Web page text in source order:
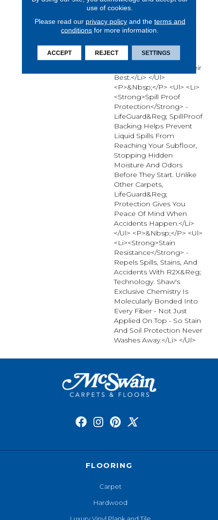
Carpet.* From Muddy
Paws To Everyday Spills,
Advanced Protection
Together To Reduce
Cleanup Time And Keep
Your Floors Looking Their
Best.</li> </ul>
<p>&nbsp;</p> <ul> <li>
<strong>Spill Proof
Protection</strong> -
LifeGuard&reg; SpillProof
Backing Helps Prevent
Liquid Spills From
Reaching Your Subfloor,
Stopping Hidden
Moisture And Odors
Before They Start. Unlike
Other Carpets,
LifeGuard&reg;
Protection Gives You
Peace Of Mind When
Accidents Happen.</li>
</ul> <p>&nbsp;</p> <ul>
<li><strong>Stain
Resistance</strong> -
Repels Spills, Stains, And
Accidents With R2X&reg;
Technology. Shaw's
Exclusive Chemistry Is
Molecularly Bonded Into
Every Fiber - Not Just
Applied On Top - So Stain
And Soil Protection Never
Washes Away.</li> </ul>
FLOORING
Carpet
Hardwood
use of cookies.
Please read our privacy policyand the terms and
conditions for more information.
ACCEPT REJECT SETTINGS